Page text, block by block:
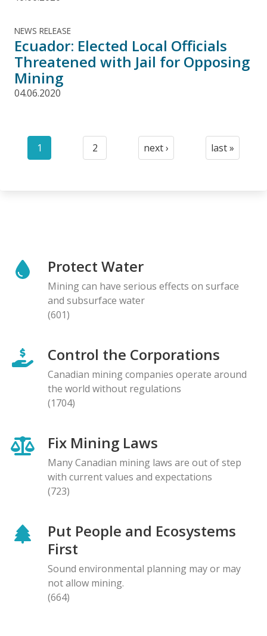
NEWS RELEASE
Ecuador: Elected Local Officials
Threatened with Jail for Opposing
Mining
04.06.2020
Pagination
Current
1
Page
2
Next
next ›
Last
last »
Protect Water
Mining can have serious effects on surface
and subsurface water
(601)
Control the Corporations
Canadian mining companies operate around
the world without regulations
(1704)
Fix Mining Laws
Many Canadian mining laws are out of step
with current values and expectations
(723)
Put People and Ecosystems
First
Sound environmental planning may or may
not allow mining.
(664)